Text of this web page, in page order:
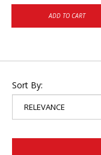
ADD TO CART
Sort By: